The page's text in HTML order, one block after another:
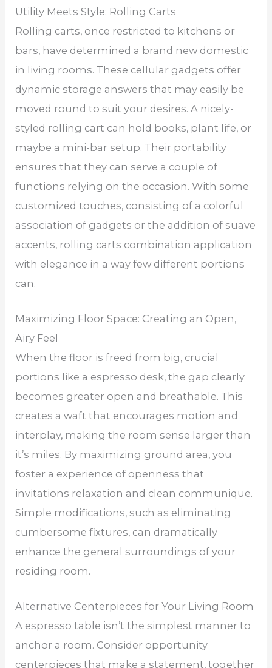
Utility Meets Style: Rolling Carts
Rolling carts, once restricted to kitchens or
bars, have determined a brand new domestic
in living rooms. These cellular gadgets offer
dynamic storage answers that may easily be
moved round to suit your desires. A nicely-
styled rolling cart can hold books, plant life, or
maybe a mini-bar setup. Their portability
ensures that they can serve a couple of
functions relying on the occasion. With some
customized touches, consisting of a colorful
association of gadgets or the addition of suave
accents, rolling carts combination application
with elegance in a way few different portions
can.
Maximizing Floor Space: Creating an Open,
Airy Feel
When the floor is freed from big, crucial
portions like a espresso desk, the gap clearly
becomes greater open and breathable. This
creates a waft that encourages motion and
interplay, making the room sense larger than
it’s miles. By maximizing ground area, you
foster a experience of openness that
invitations relaxation and clean communique.
Simple modifications, such as eliminating
cumbersome fixtures, can dramatically
enhance the general surroundings of your
residing room.
Alternative Centerpieces for Your Living Room
A espresso table isn’t the simplest manner to
anchor a room. Consider opportunity
centerpieces that make a statement, together